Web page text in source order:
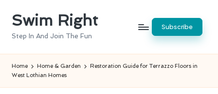
SkipSwim Right
Step In And Join The Fun
Subscribe
Home Home & Garden
Restoration Guide for Terrazzo Floors in
West Lothian Homes